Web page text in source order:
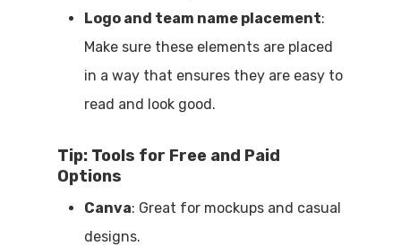
Logo and team name placement:
Make sure these elements are placed
in a way that ensures they are easy to
read and look good.
Tip: Tools for Free and Paid
Options
Canva: Great for mockups and casual
designs.